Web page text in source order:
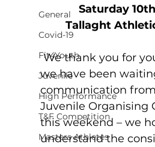
General
Covid-19
Fit4Youth
Juvenile
High Performance
T&F Competition
Masters Athletes
Saturday
Tallaght
We thank you for
we have been
communication
Juvenile Organising
this weekend – we
understand the